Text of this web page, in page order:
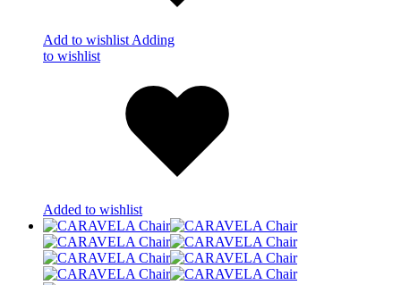
Add to wishlist Adding
to wishlist
Added to wishlist